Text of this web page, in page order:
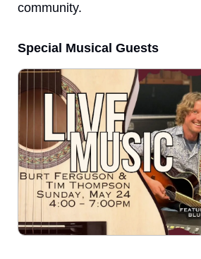
community.
Special Musical Guests